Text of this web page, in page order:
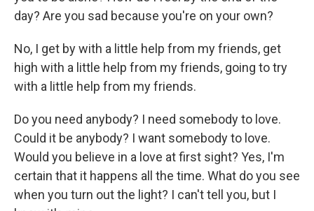
day? Are you sad because you're on your own?
No, I get by with a little help from my friends, get
high with a little help from my friends, going to try
with a little help from my friends.
Do you need anybody? I need somebody to love.
Could it be anybody? I want somebody to love.
Would you believe in a love at first sight? Yes, I'm
certain that it happens all the time. What do you see
when you turn out the light? I can't tell you, but I